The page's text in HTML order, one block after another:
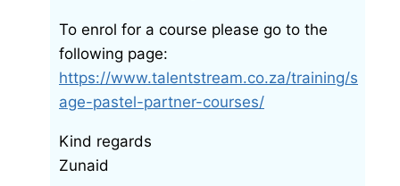
To enrol for a course please go to the
following page:
https://www.talentstream.co.za/training/s
age-pastel-partner-courses/
Kind regards
Zunaid